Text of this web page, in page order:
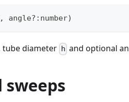
, angle? : number)
tube diameter h and optional